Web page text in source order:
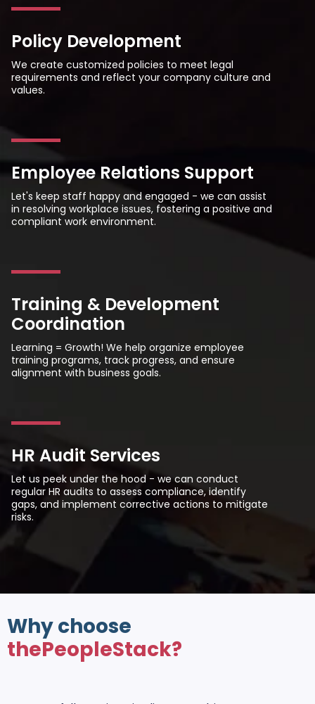
Policy Development
We create customized policies to meet legal
requirements and reflect your company culture and
values.
Employee Relations Support
Let's keep staff happy and engaged - we can assist
in resolving workplace issues, fostering a positive and
compliant work environment.
Training & Development
Coordination
Learning = Growth! We help organize employee
training programs, track progress, and ensure
alignment with business goals.
HR Audit Services
Let us peek under the hood - we can conduct
regular HR audits to assess compliance, identify
gaps, and implement corrective actions to mitigate
risks.
Why choose
thePeopleStack?